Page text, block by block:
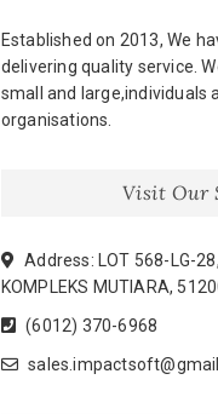
Established on 2013, We
delivering quality service.
small and
organisations.
Visit Our
Address: LOT 568-LG-28,
KOMPLEKS MUTIARA,
(6012) 370-6968